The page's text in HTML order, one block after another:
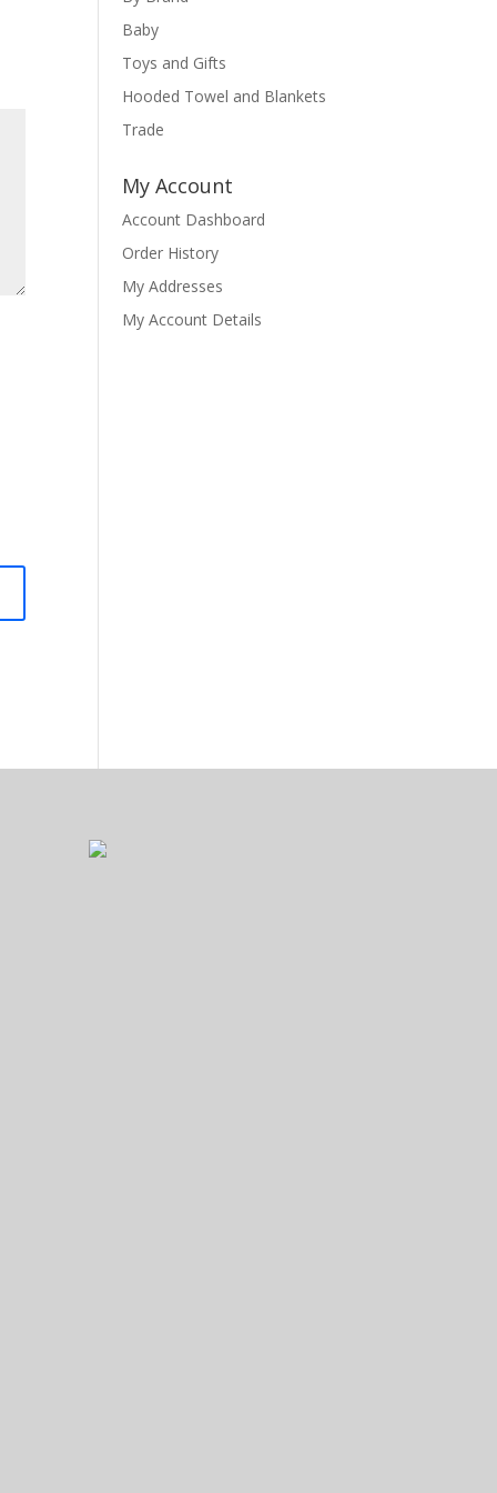
Baby
Toys and Gifts
Hooded Towel and Blankets
Trade
My Account
Account Dashboard
Order History
My Addresses
My Account Details